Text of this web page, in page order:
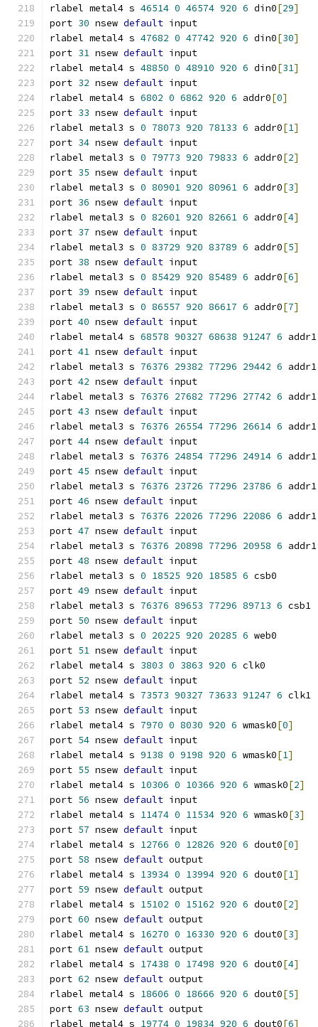
rlabel metal4 s 46514 0 46574 920 6 din0[29]
port 30 nsew default input
rlabel metal4 s 47682 0 47742 920 6 din0[30]
port 31 nsew default input
rlabel metal4 s 48850 0 48910 920 6 din0[31]
port 32 nsew default input
rlabel metal4 s 6802 0 6862 920 6 addr0[0]
port 33 nsew default input
rlabel metal3 s 0 78073 920 78133 6 addr0[1]
port 34 nsew default input
rlabel metal3 s 0 79773 920 79833 6 addr0[2]
port 35 nsew default input
rlabel metal3 s 0 80901 920 80961 6 addr0[3]
port 36 nsew default input
rlabel metal3 s 0 82601 920 82661 6 addr0[4]
port 37 nsew default input
rlabel metal3 s 0 83729 920 83789 6 addr0[5]
port 38 nsew default input
rlabel metal3 s 0 85429 920 85489 6 addr0[6]
port 39 nsew default input
rlabel metal3 s 0 86557 920 86617 6 addr0[7]
port 40 nsew default input
rlabel metal4 s 68578 90327 68638 91247 6 addr1
port 41 nsew default input
rlabel metal3 s 76376 29382 77296 29442 6 addr1
port 42 nsew default input
rlabel metal3 s 76376 27682 77296 27742 6 addr1
port 43 nsew default input
rlabel metal3 s 76376 26554 77296 26614 6 addr1
port 44 nsew default input
rlabel metal3 s 76376 24854 77296 24914 6 addr1
port 45 nsew default input
rlabel metal3 s 76376 23726 77296 23786 6 addr1
port 46 nsew default input
rlabel metal3 s 76376 22026 77296 22086 6 addr1
port 47 nsew default input
rlabel metal3 s 76376 20898 77296 20958 6 addr1
port 48 nsew default input
rlabel metal3 s 0 18525 920 18585 6 csb0
port 49 nsew default input
rlabel metal3 s 76376 89653 77296 89713 6 csb1
port 50 nsew default input
rlabel metal3 s 0 20225 920 20285 6 web0
port 51 nsew default input
rlabel metal4 s 3803 0 3863 920 6 clk0
port 52 nsew default input
rlabel metal4 s 73573 90327 73633 91247 6 clk1
port 53 nsew default input
rlabel metal4 s 7970 0 8030 920 6 wmask0[0]
port 54 nsew default input
rlabel metal4 s 9138 0 9198 920 6 wmask0[1]
port 55 nsew default input
rlabel metal4 s 10306 0 10366 920 6 wmask0[2]
port 56 nsew default input
rlabel metal4 s 11474 0 11534 920 6 wmask0[3]
port 57 nsew default input
rlabel metal4 s 12766 0 12826 920 6 dout0[0]
port 58 nsew default output
rlabel metal4 s 13934 0 13994 920 6 dout0[1]
port 59 nsew default output
rlabel metal4 s 15102 0 15162 920 6 dout0[2]
port 60 nsew default output
rlabel metal4 s 16270 0 16330 920 6 dout0[3]
port 61 nsew default output
rlabel metal4 s 17438 0 17498 920 6 dout0[4]
port 62 nsew default output
rlabel metal4 s 18606 0 18666 920 6 dout0[5]
port 63 nsew default output
rlabel metal4 s 19774 0 19834 920 6 dout0[6]